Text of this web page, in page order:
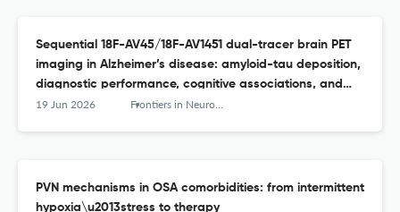
Sequential 18F-AV45/18F-AV1451 dual-tracer brain PET
imaging in Alzheimer’s disease: amyloid-tau deposition,
diagnostic performance, cognitive associations, and
modulation by APOE ε4
19 Jun 2026 Frontiers in Neurology
PVN mechanisms in OSA comorbidities: from intermittent
hypoxia\u2013stress to therapy